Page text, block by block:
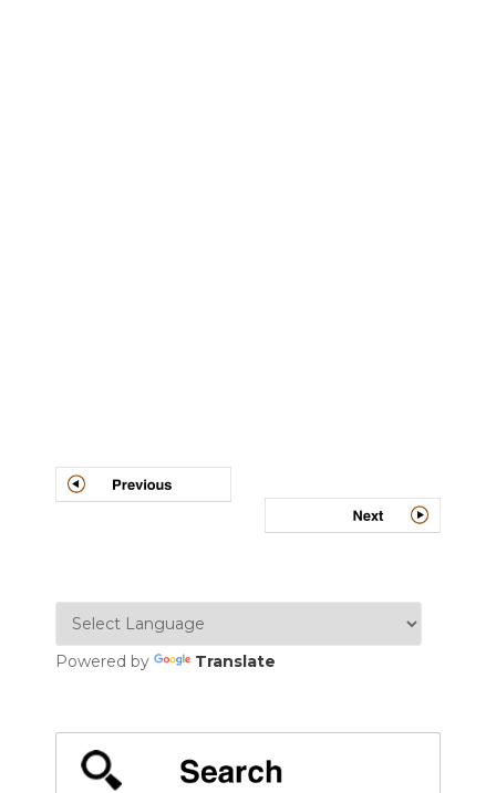
Post
navigation
Powered by Translate